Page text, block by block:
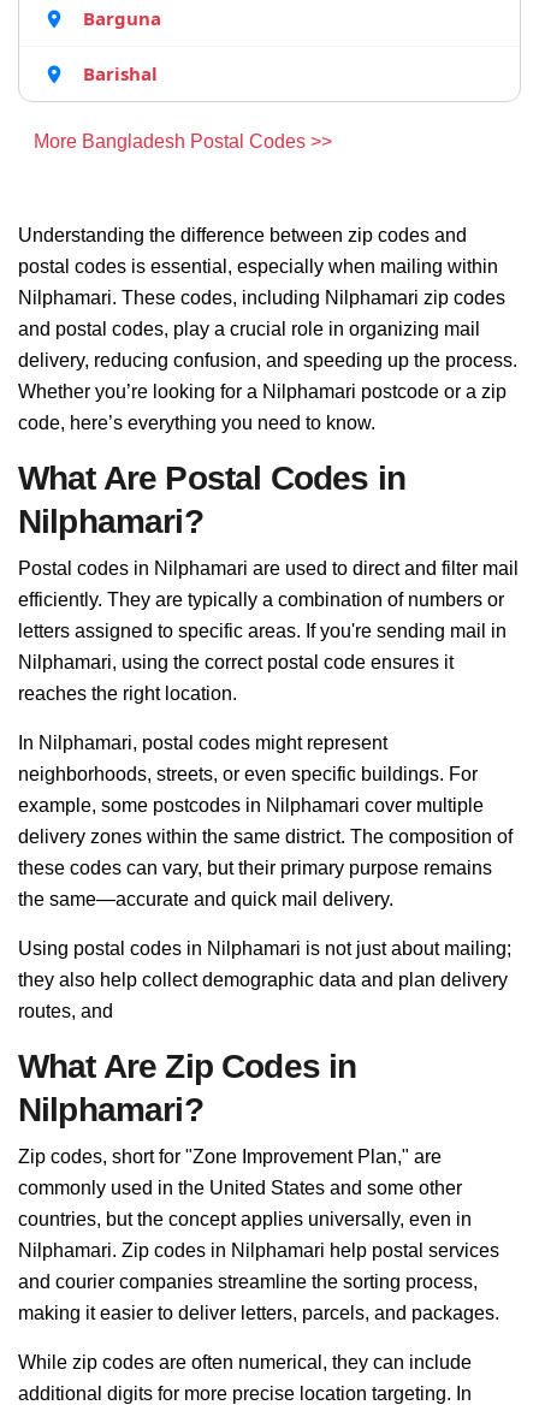
Barguna
Barishal
More Bangladesh Postal Codes >>
Understanding the difference between zip codes and
postal codes is essential, especially when mailing within
Nilphamari. These codes, including Nilphamari zip codes
and postal codes, play a crucial role in organizing mail
delivery, reducing confusion, and speeding up the process.
Whether you’re looking for a Nilphamari postcode or a zip
code, here’s everything you need to know.
What Are Postal Codes in
Nilphamari?
Postal codes in Nilphamari are used to direct and filter mail
efficiently. They are typically a combination of numbers or
letters assigned to specific areas. If you're sending mail in
Nilphamari, using the correct postal code ensures it
reaches the right location.
In Nilphamari, postal codes might represent
neighborhoods, streets, or even specific buildings. For
example, some postcodes in Nilphamari cover multiple
delivery zones within the same district. The composition of
these codes can vary, but their primary purpose remains
the same—accurate and quick mail delivery.
Using postal codes in Nilphamari is not just about mailing;
they also help collect demographic data and plan delivery
routes, and
What Are Zip Codes in
Nilphamari?
Zip codes, short for "Zone Improvement Plan," are
commonly used in the United States and some other
countries, but the concept applies universally, even in
Nilphamari. Zip codes in Nilphamari help postal services
and courier companies streamline the sorting process,
making it easier to deliver letters, parcels, and packages.
While zip codes are often numerical, they can include
additional digits for more precise location targeting. In